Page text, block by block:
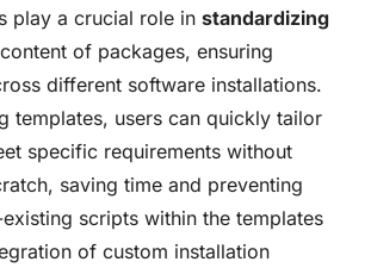
play a crucial role in standardizing
of packages, ensuring
different software installations.
templates, users can quickly tailor
specific requirements without
saving time and preventing
scripts within the templates
of custom installation